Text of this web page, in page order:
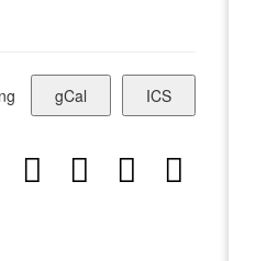
gCal ICS